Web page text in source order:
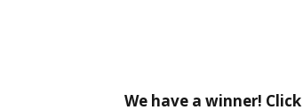
We have a winner! Click